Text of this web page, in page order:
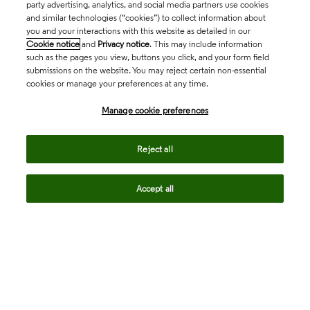
party advertising, analytics, and social media partners use cookies
and similar technologies (“cookies”) to collect information about
you and your interactions with this website as detailed in our
Cookie notice and Privacy notice. This may include information
such as the pages you view, buttons you click, and your form field
submissions on the website. You may reject certain non-essential
cookies or manage your preferences at any time.
Manage cookie preferences
Reject all
Accept all